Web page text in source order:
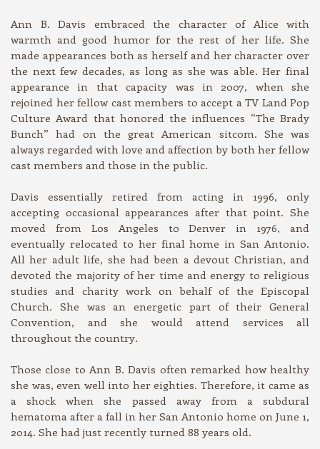
Ann B. Davis embraced the character of Alice with
warmth and good humor for the rest of her life. She
made appearances both as herself and her character over
the next few decades, as long as she was able. Her final
appearance in that capacity was in 2007, when she
rejoined her fellow cast members to accept a TV Land Pop
Culture Award that honored the influences “The Brady
Bunch” had on the great American sitcom. She was
always regarded with love and affection by both her fellow
cast members and those in the public.
Davis essentially retired from acting in 1996, only
accepting occasional appearances after that point. She
moved from Los Angeles to Denver in 1976, and
eventually relocated to her final home in San Antonio.
All her adult life, she had been a devout Christian, and
devoted the majority of her time and energy to religious
studies and charity work on behalf of the Episcopal
Church. She was an energetic part of their General
Convention, and she would attend services all
throughout the country.
Those close to Ann B. Davis often remarked how healthy
she was, even well into her eighties. Therefore, it came as
a shock when she passed away from a subdural
hematoma after a fall in her San Antonio home on June 1,
2014. She had just recently turned 88 years old.